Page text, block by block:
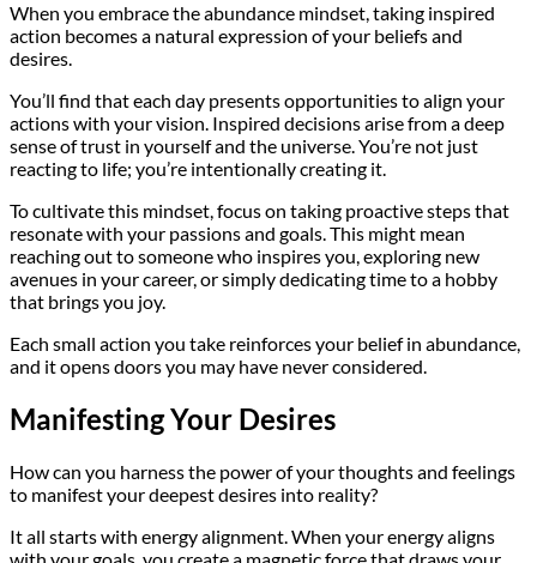
When you embrace the abundance mindset, taking inspired
action becomes a natural expression of your beliefs and
desires.
You’ll find that each day presents opportunities to align your
actions with your vision. Inspired decisions arise from a deep
sense of trust in yourself and the universe. You’re not just
reacting to life; you’re intentionally creating it.
To cultivate this mindset, focus on taking proactive steps that
resonate with your passions and goals. This might mean
reaching out to someone who inspires you, exploring new
avenues in your career, or simply dedicating time to a hobby
that brings you joy.
Each small action you take reinforces your belief in abundance,
and it opens doors you may have never considered.
Manifesting Your Desires
How can you harness the power of your thoughts and feelings
to manifest your deepest desires into reality?
It all starts with energy alignment. When your energy aligns